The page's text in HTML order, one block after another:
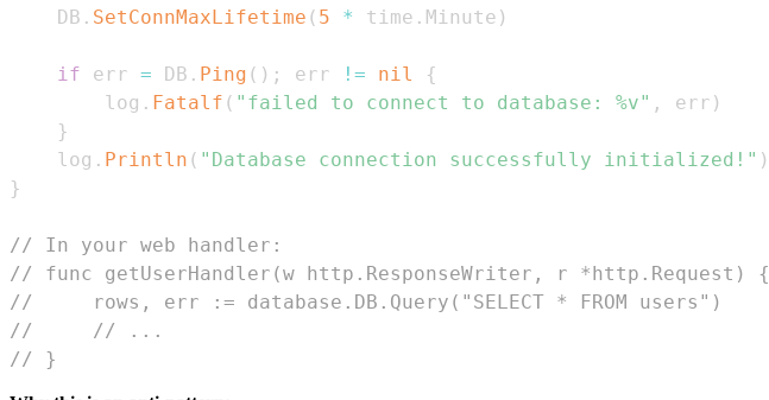
	DB
. SetConnMaxLifetime ( 5 * time . Minute )
if err = DB . Ping ( ) ; err != nil
{
		log
. Fatalf ( "failed to connect to database: %v" , err )
}
	log
. Println ( "Database connection successfully initialized!" )
}
// In your web handler:
// func getUserHandler(w http.ResponseWriter, r *http.Request) {
//     rows, err := database.DB.Query("SELECT * FROM users")
//     // ...
// }